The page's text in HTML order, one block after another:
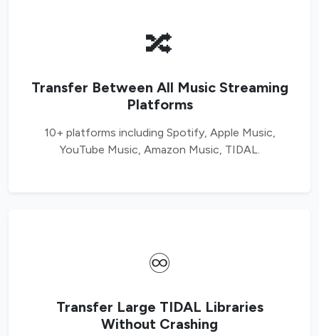
🔀
Transfer Between All Music Streaming
Platforms
10+ platforms including Spotify, Apple Music,
YouTube Music, Amazon Music, TIDAL.
♾️
Transfer Large TIDAL Libraries
Without Crashing